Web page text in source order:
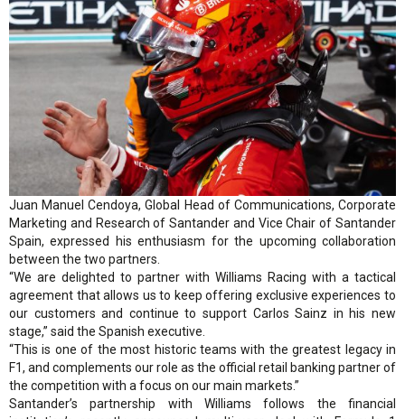
Juan Manuel Cendoya, Global Head of Communications, Corporate
Marketing and Research of Santander and Vice Chair of Santander
Spain, expressed his enthusiasm for the upcoming collaboration
between the two partners.
“We are delighted to partner with Williams Racing with a tactical
agreement that allows us to keep offering exclusive experiences to
our customers and continue to support Carlos Sainz in his new
stage,” said the Spanish executive.
“This is one of the most historic teams with the greatest legacy in
F1, and complements our role as the official retail banking partner of
the competition with a focus on our main markets.”
Santander’s partnership with Williams follows the financial